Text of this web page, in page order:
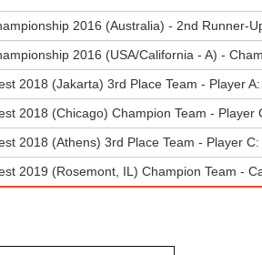
2016 (Australia) - 2nd Runner-
2016 (USA/California - A) -
2018 (Jakarta) 3rd Place Team - Player
2018 (Chicago) Champion Team - Player
2018 (Athens) 3rd Place Team - Player
2019 (Rosemont, IL) Champion Team -